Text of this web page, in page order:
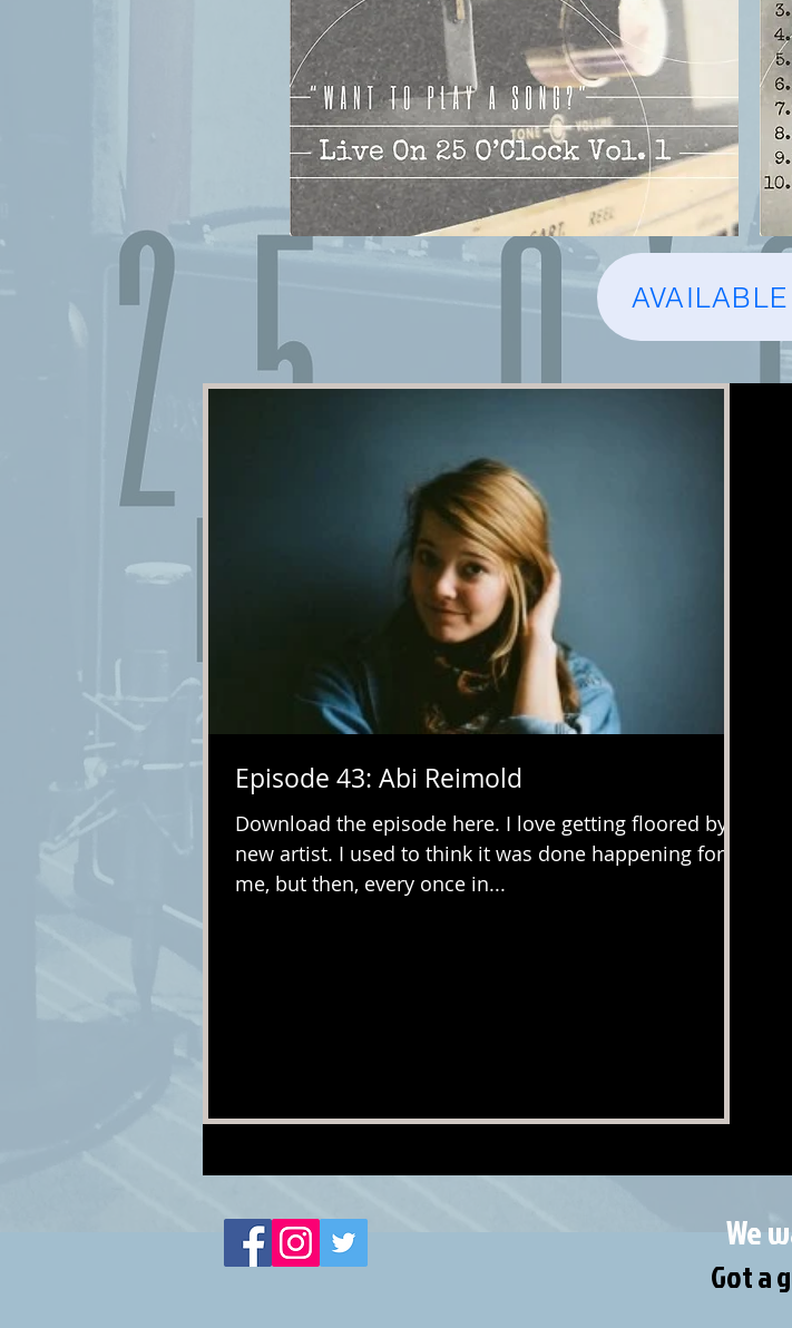
Episode 43: Abi Reimold
Download the episode here. I love getting floored by a
new artist. I used to think it was done happening for
me, but then, every once in...
We
Got a